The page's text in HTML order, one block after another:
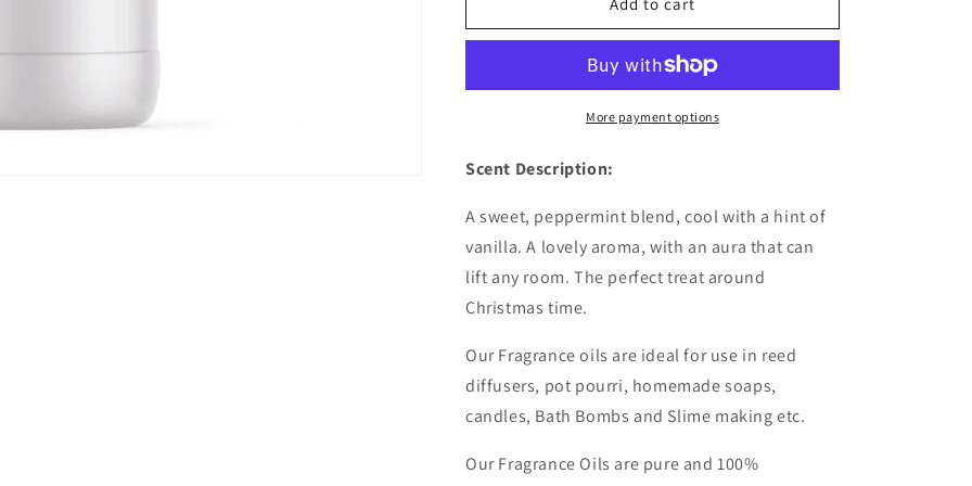
Cane
-
Christmas
oil
Cane
Fragrance
Oil
-
Wholesale
Christmas
oil
More payment options
Scent Description:
A sweet, peppermint blend, cool with a hint of
vanilla. A lovely aroma, with an aura that can
lift any room. The perfect treat around
Christmas time.
Our Fragrance oils are ideal for use in reed
diffusers, pot pourri, homemade soaps,
candles, Bath Bombs and Slime making etc.
Our Fragrance Oils are pure and 100%